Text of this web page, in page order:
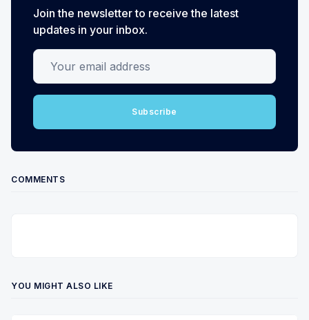
Join the newsletter to receive the latest
updates in your inbox.
Your email address
Subscribe
COMMENTS
YOU MIGHT ALSO LIKE